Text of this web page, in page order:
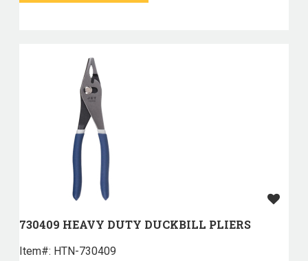
730409 HEAVY DUTY DUCKBILL PLIERS
Item#: HTN-730409